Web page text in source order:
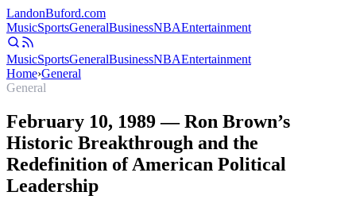
LandonBuford.com
MusicSportsGeneralBusinessNBAEntertainment
MusicSportsGeneralBusinessNBAEntertainment
Home›General
General
February 10, 1989 — Ron Brown’s
Historic Breakthrough and the
Redefinition of American Political
Leadership